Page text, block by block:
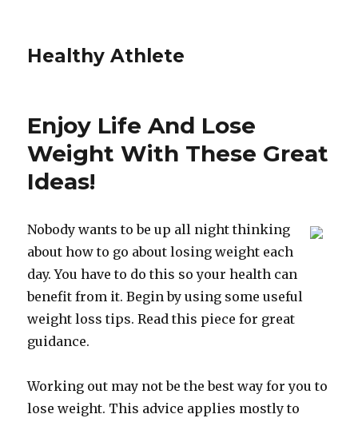
Healthy Athlete
Enjoy Life And Lose
Weight With These Great
Ideas!
Nobody wants to be up all night thinking
about how to go about losing weight each
day. You have to do this so your health can
benefit from it. Begin by using some useful
weight loss tips. Read this piece for great
guidance.
Working out may not be the best way for you to
lose weight. This advice applies mostly to